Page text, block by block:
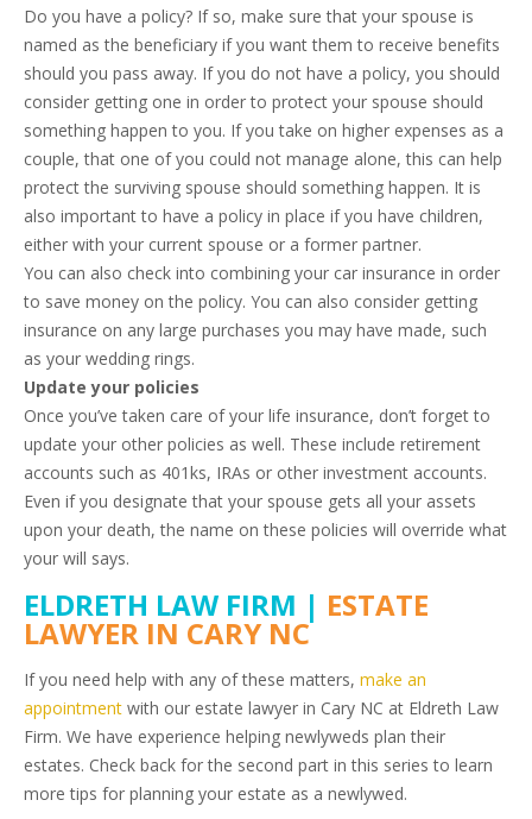
Do you have a policy? If so, make sure that your spouse is
named as the beneficiary if you want them to receive benefits
should you pass away. If you do not have a policy, you should
consider getting one in order to protect your spouse should
something happen to you. If you take on higher expenses as a
couple, that one of you could not manage alone, this can help
protect the surviving spouse should something happen. It is
also important to have a policy in place if you have children,
either with your current spouse or a former partner.
You can also check into combining your car insurance in order
to save money on the policy. You can also consider getting
insurance on any large purchases you may have made, such
as your wedding rings.
Update your policies
Once you’ve taken care of your life insurance, don’t forget to
update your other policies as well. These include retirement
accounts such as 401ks, IRAs or other investment accounts.
Even if you designate that your spouse gets all your assets
upon your death, the name on these policies will override what
your will says.
ELDRETH LAW FIRM | ESTATE
LAWYER IN CARY NC
If you need help with any of these matters, make an
appointment with our estate lawyer in Cary NC at Eldreth Law
Firm. We have experience helping newlyweds plan their
estates. Check back for the second part in this series to learn
more tips for planning your estate as a newlywed.